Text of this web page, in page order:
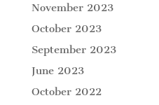
November 2023
October 2023
September 2023
June 2023
October 2022